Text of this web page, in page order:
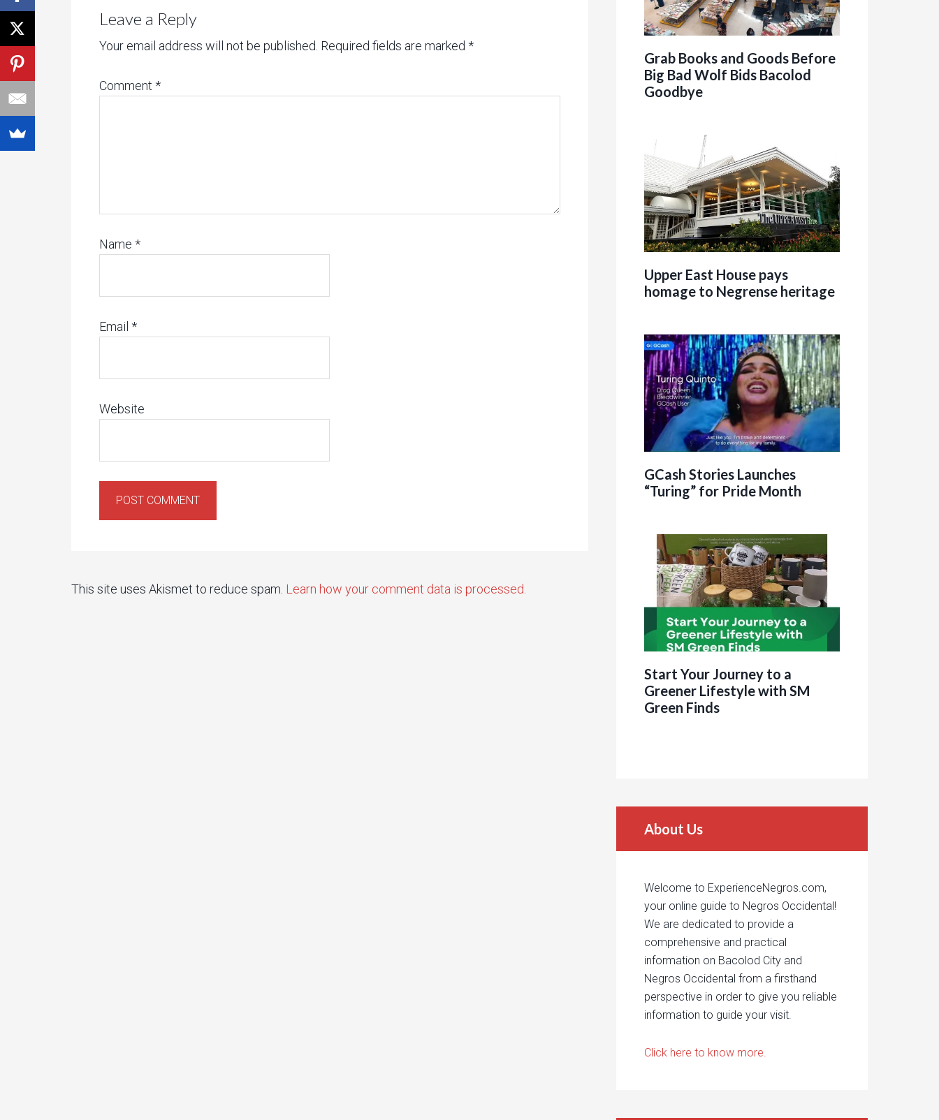
Leave a Reply
Your email address will not be published. Required fields are marked *
Comment *
Name *
Email *
Website
This site uses Akismet to reduce spam. Learn how your comment data is processed.
Grab Books and Goods Before
Big Bad Wolf Bids Bacolod
Goodbye
Upper East House pays
homage to Negrense heritage
GCash Stories Launches
“Turing” for Pride Month
Start Your Journey to a
Greener Lifestyle with SM
Green Finds
About Us
Welcome to ExperienceNegros.com,
your online guide to Negros Occidental!
We are dedicated to provide a
comprehensive and practical
information on Bacolod City and
Negros Occidental from a firsthand
perspective in order to give you reliable
information to guide your visit.
Click here to know more.